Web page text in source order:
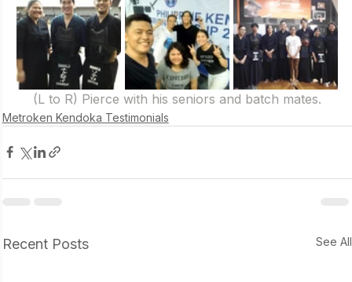
(L to R) Pierce with his seniors and batch mates.
Metroken Kendoka Testimonials
Recent Posts See All